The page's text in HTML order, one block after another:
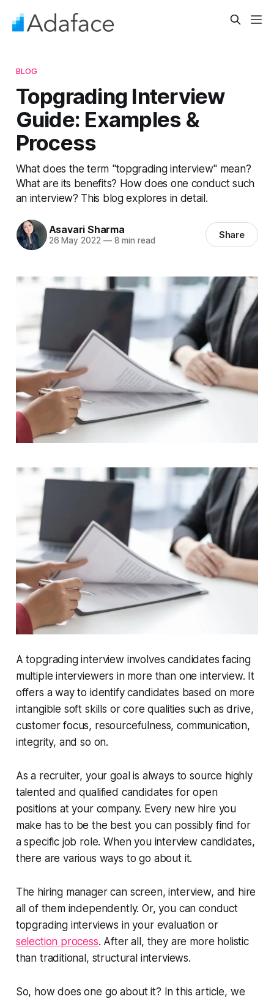
BLOG
Topgrading Interview
Guide: Examples &
Process
What does the term "topgrading interview" mean?
What are its benefits? How does one conduct such
an interview? This blog explores in detail.
Asavari Sharma
26 May 2022 —8 min read Share
A topgrading interview involves candidates facing
multiple interviewers in more than one interview. It
offers a way to identify candidates based on more
intangible soft skills or core qualities such as drive,
customer focus, resourcefulness, communication,
integrity, and so on.
As a recruiter, your goal is always to source highly
talented and qualified candidates for open
positions at your company. Every new hire you
make has to be the best you can possibly find for
a specific job role. When you interview candidates,
there are various ways to go about it.
The hiring manager can screen, interview, and hire
all of them independently. Or, you can conduct
topgrading interviews in your evaluation or
selection process. After all, they are more holistic
than traditional, structural interviews.
So, how does one go about it? In this article, we